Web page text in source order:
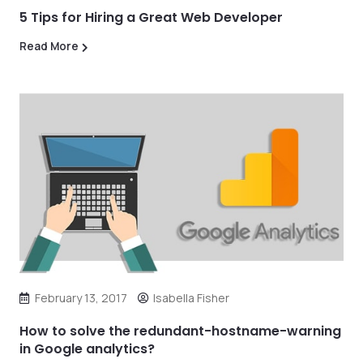
5 Tips for Hiring a Great Web Developer
Read More
February 13, 2017 Isabella Fisher
How to solve the redundant-hostname-warning
in Google analytics?